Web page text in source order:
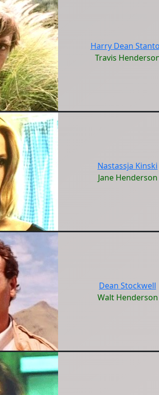
Harry Dean
Travis
Nastassja Kinski
Jane Henderson
Dean Stockwell
Walt Henderson